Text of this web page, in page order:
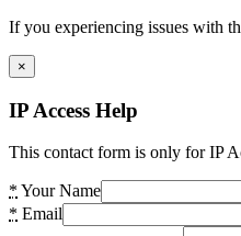
If you experiencing issues with
×
IP Access Help
This contact form is only for IP
* Your Name
* Email